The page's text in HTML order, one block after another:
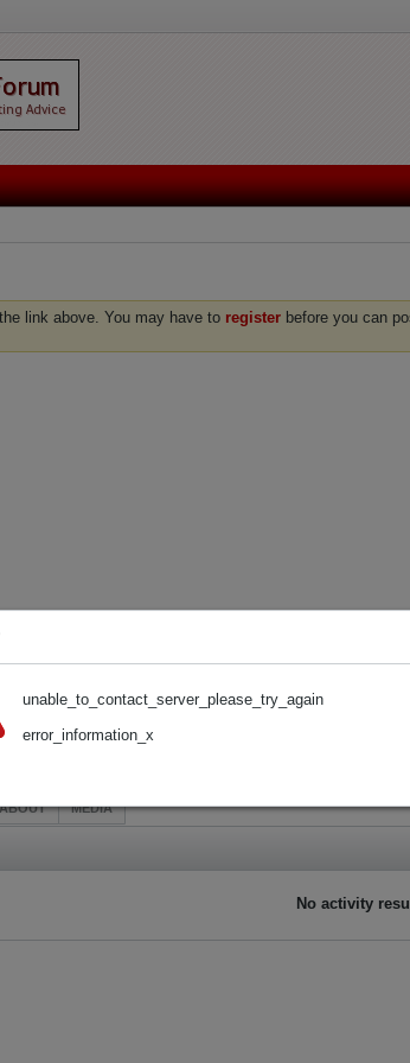
link above. You may have to register before you can
ABOUT MEDIA
No activity
unable_to_contact_server_please_try_again
error_information_x